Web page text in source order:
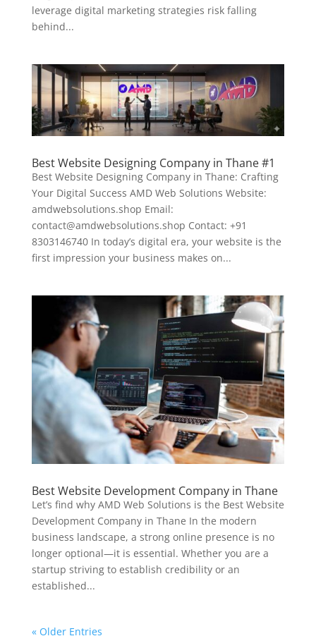
leverage digital marketing strategies risk falling
behind...
Best Website Designing Company in Thane #1
Best Website Designing Company in Thane: Crafting
Your Digital Success AMD Web Solutions Website:
amdwebsolutions.shop Email:
contact@amdwebsolutions.shop Contact: +91
8303146740 In today’s digital era, your website is the
first impression your business makes on...
Best Website Development Company in Thane
Let’s find why AMD Web Solutions is the Best Website
Development Company in Thane In the modern
business landscape, a strong online presence is no
longer optional—it is essential. Whether you are a
startup striving to establish credibility or an
established...
« Older Entries